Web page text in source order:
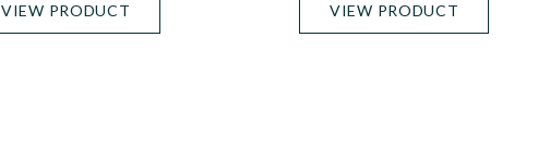
VIEW PRODUCT VIEW PRODUCT